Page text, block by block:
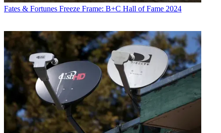
Fates & Fortunes Freeze Frame: B+C Hall of Fame 2024